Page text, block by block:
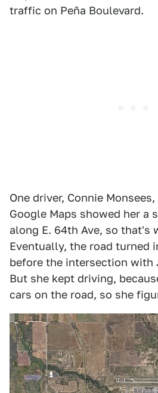
traffic on Peña Boulevard.
One driver, Connie
Google Maps showed her a
along E. 64th Ave, so that's
Eventually, the road turned
before the intersection with
But she kept driving,
cars on the road, so she